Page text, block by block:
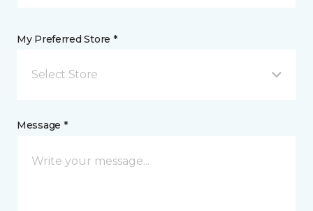
My Preferred Store *
Select Store
Message *